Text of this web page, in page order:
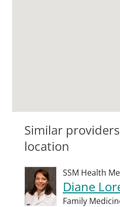
Similar
location
SSM Health
Diane
Family